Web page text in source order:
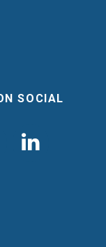
SOCIAL